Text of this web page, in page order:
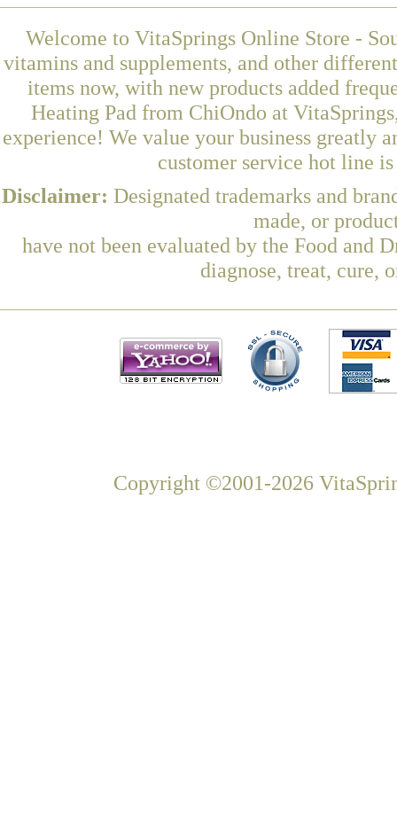
Welcome to VitaSprings Online Store -
vitamins and supplements, and other
items now, with new products added
Heating Pad from ChiOndo at
experience! We value your business greatly
customer service hot line
Disclaimer: Designated trademarks and
made, or
have not been evaluated by the Food and
diagnose, treat, cure,
Copyright ©2001-2026